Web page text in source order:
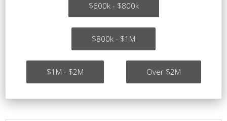
$600k - $800k
$800k - $1M
$1M - $2M Over $2M